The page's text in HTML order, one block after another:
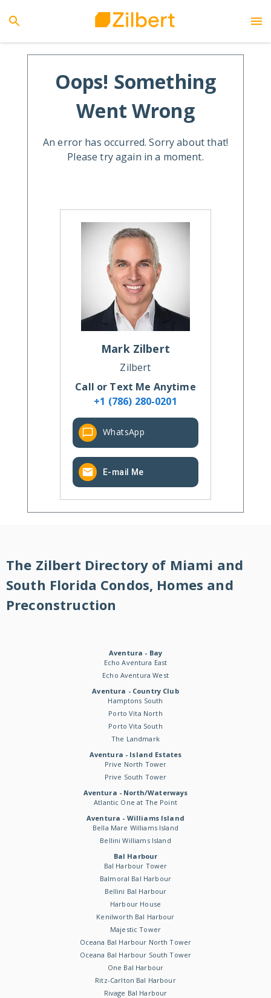
Oops! Something
Went Wrong
An error has occurred. Sorry about that!
Please try again in a moment.
Mark Zilbert
Zilbert
Call or Text Me Anytime
+1 (786) 280-0201
WhatsApp
E-mail Me
The Zilbert Directory of Miami and
South Florida Condos, Homes and
Preconstruction
Aventura - Bay
Echo Aventura East
Echo Aventura West
Aventura - Country Club
Hamptons South
Porto Vita North
Porto Vita South
The Landmark
Aventura - Island Estates
Prive North Tower
Prive South Tower
Aventura - North/Waterways
Atlantic One at The Point
Aventura - Williams Island
Bella Mare Williams Island
Bellini Williams Island
Bal Harbour
Bal Harbour Tower
Balmoral Bal Harbour
Bellini Bal Harbour
Harbour House
Kenilworth Bal Harbour
Majestic Tower
Oceana Bal Harbour North Tower
Oceana Bal Harbour South Tower
One Bal Harbour
Ritz-Carlton Bal Harbour
Rivage Bal Harbour